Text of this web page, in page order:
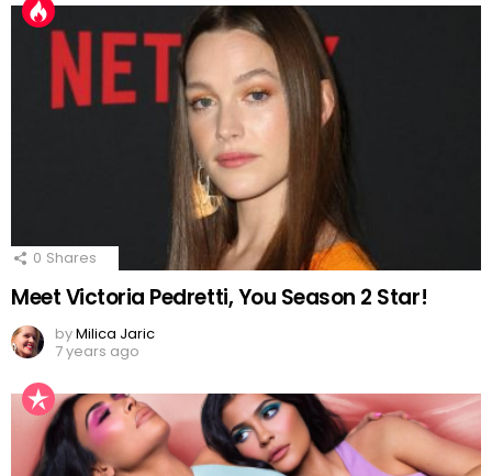
0 Shares
Meet Victoria Pedretti, You Season 2 Star!
byMilica Jaric
7 years ago